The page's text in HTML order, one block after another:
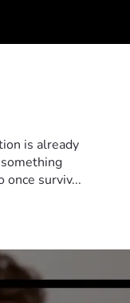
is already
once surviv...